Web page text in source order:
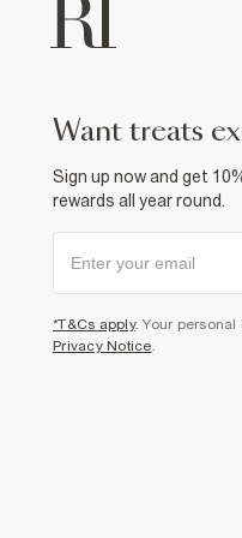
want treats
Sign up now and get
rewards all year round.
*T&Cs apply. Your
Privacy Notice.